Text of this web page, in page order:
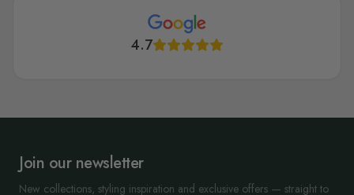
4.7
Join our newsletter
New collections, styling inspiration and exclusive offers — straight to